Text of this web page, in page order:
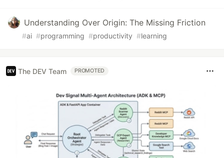
Understanding Over Origin: The Missing Friction
#ai #programming #productivity #learning
The DEV Team PROMOTED